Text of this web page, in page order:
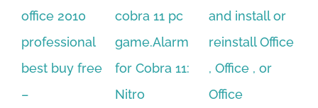
cobra 11 pc
game.Alarm
for Cobra 11:
Nitro
and install or
reinstall Office
, Office , or
Office
windows
10.Download
Hexatech for
PC – Windows